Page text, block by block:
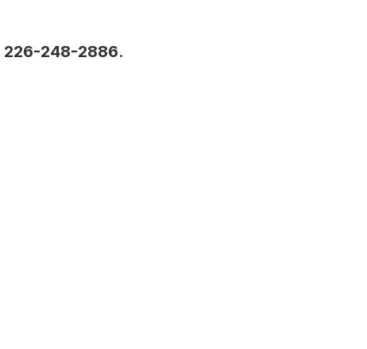
226-248-2886.